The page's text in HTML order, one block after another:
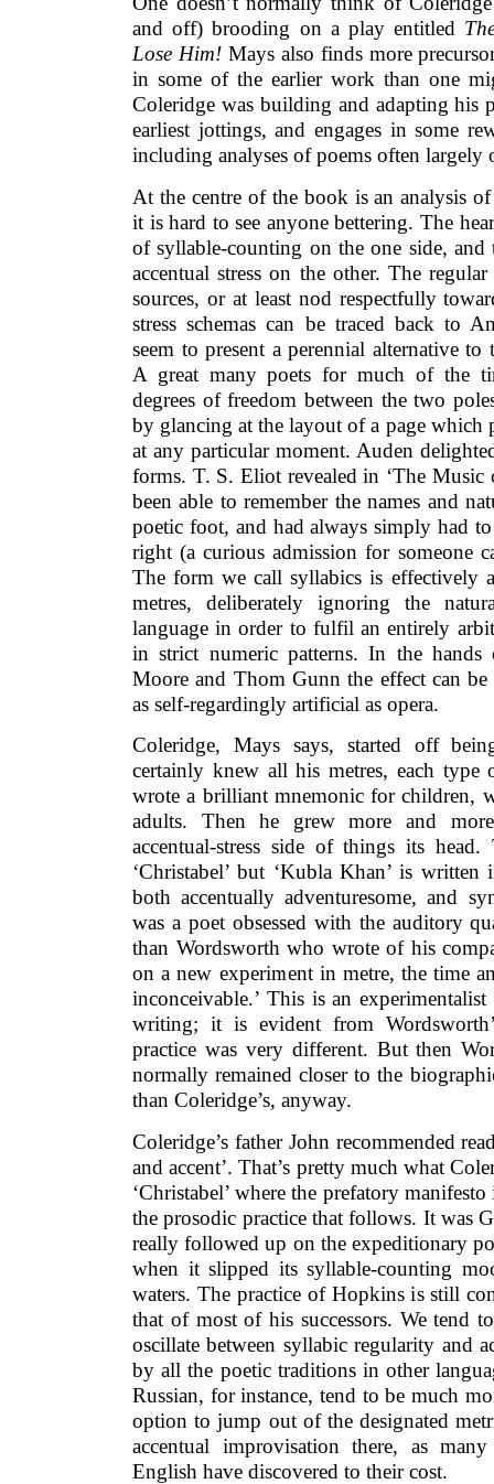
and off) brooding on a play entitled
Lose Him!Mays also finds more
in some of the earlier work than one
Coleridge was building and adapting his
earliest jottings, and engages in some
including analyses of poems often largely
At the centre of the book is an analysis
it is hard to see anyone bettering. The
of syllable-counting on the one side,
accentual stress on the other. The
sources, or at least nod respectfully
stress schemas can be traced back to
seem to present a perennial alternative
A great many poets for much of the
degrees of freedom between the two
by glancing at the layout of a page which
at any particular moment. Auden
forms. T. S. Eliot revealed in ‘The Music
been able to remember the names and
poetic foot, and had always simply had
right (a curious admission for someone
The form we call syllabics is effectively
metres, deliberately ignoring the
language in order to fulfil an entirely
in strict numeric patterns. In the
Moore and Thom Gunn the effect can
as self-regardingly artificial as opera.
Coleridge, Mays says, started off
certainly knew all his metres, each
wrote a brilliant mnemonic for children,
adults. Then he grew more and
accentual-stress side of things its
‘Christabel’ but ‘Kubla Khan’ is
both accentually adventuresome, and
was a poet obsessed with the auditory
than Wordsworth who wrote of his
on a new experiment in metre, the time
inconceivable.’ This is an
writing; it is evident from
practice was very different. But then
normally remained closer to the
than Coleridge’s, anyway.
Coleridge’s father John recommended
and accent’. That’s pretty much what
‘Christabel’ where the prefatory
the prosodic practice that follows. It was
really followed up on the expeditionary
when it slipped its syllable-counting
waters. The practice of Hopkins is still
that of most of his successors. We tend
oscillate between syllabic regularity and
by all the poetic traditions in other
Russian, for instance, tend to be much
option to jump out of the designated
accentual improvisation there, as
English have discovered to their cost.